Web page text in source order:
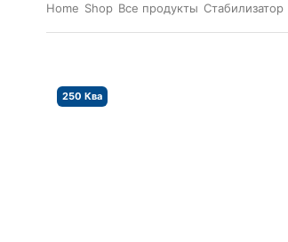
Home Shop Все продукты Стабилизатор
250 Ква